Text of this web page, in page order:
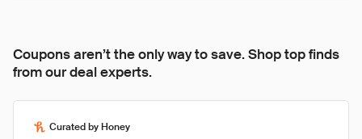
Coupons aren’t the only way to save. Shop top finds
from our deal experts.
Curated by Honey